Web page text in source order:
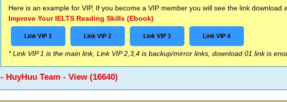
Here is an example for VIP, If you become a VIP member you will see the link download
Improve Your IELTS Reading Skills (Ebook)
Link VIP 1 Link VIP 2 Link VIP 3 Link VIP 4
* Link VIP 1 is the main link, Link VIP 2,3,4 is backup/mirror links, download 01 link is
- HuyHuu Team - View (16640)